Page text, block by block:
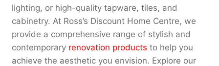
lighting, or high-quality tapware, tiles, and
cabinetry. At Ross’s Discount Home Centre, we
provide a comprehensive range of stylish and
contemporary renovation products to help you
achieve the aesthetic you envision. Explore our